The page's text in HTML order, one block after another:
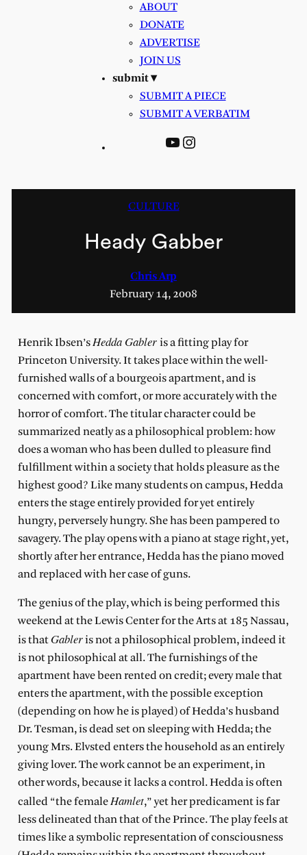
ABOUT
DONATE
ADVERTISE
JOIN US
submit ▾
SUBMIT A PIECE
SUBMIT A VERBATIM
YouTube
Instagram
CULTURE
Heady Gabber
Chris Arp
February 14, 2008
Henrik Ibsen’sHedda Gabler is a fitting play for
Princeton University. It takes place within the well-
furnished walls of a bourgeois apartment, and is
concerned with comfort, or more accurately with the
horror of comfort. The titular character could be
summarized neatly as a philosophical problem: how
does a woman who has been dulled to pleasure find
fulfillment within a society that holds pleasure as the
highest good? Like many students on campus, Hedda
enters the stage entirely provided for yet entirely
hungry, perversely hungry. She has been pampered to
savagery. The play opens with a piano at stage right, yet,
shortly after her entrance, Hedda has the piano moved
and replaced with her case of guns.
The genius of the play, which is being performed this
weekend at the Lewis Center for the Arts at 185 Nassau,
is that Gableris not a philosophical problem, indeed it
is not philosophical at all. The furnishings of the
apartment have been rented on credit; every male that
enters the apartment, with the possible exception
(depending on how he is played) of Hedda’s husband
Dr. Tesman, is dead set on sleeping with Hedda; the
young Mrs. Elvsted enters the household as an entirely
giving lover. The work cannot be an experiment, in
other words, because it lacks a control. Hedda is often
called “the femaleHamlet,” yet her predicament is far
less delineated than that of the Prince. The play feels at
times like a symbolic representation of consciousness